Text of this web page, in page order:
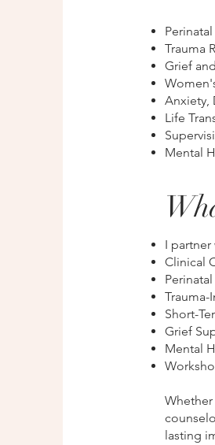
Trauma
Grief
Anxiety,
Life
Mental
I
Clinical
Trauma-
Short-
Grief
Mental
lasting